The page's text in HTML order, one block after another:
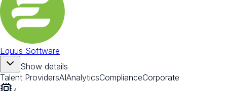
Equus Software
Show details
Talent ProvidersAIAnalyticsComplianceCorporate